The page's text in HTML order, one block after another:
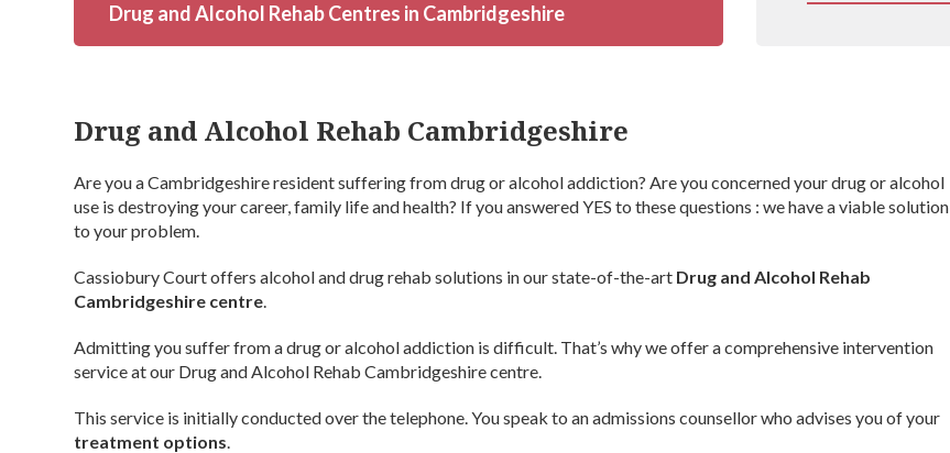
Drug and Alcohol Rehab Centres in Cambridgeshire
Drug and Alcohol Rehab Cambridgeshire
Are you a Cambridgeshire resident suffering from drug or alcohol addiction? Are you concerned your drug or alcohol
use is destroying your career, family life and health? If you answered YES to these questions : we have a viable solution
to your problem.
Cassiobury Court offers alcohol and drug rehab solutions in our state-of-the-art Drug and Alcohol Rehab
Cambridgeshire centre.
Admitting you suffer from a drug or alcohol addiction is difficult. That’s why we offer a comprehensive intervention
service at our Drug and Alcohol Rehab Cambridgeshire centre.
This service is initially conducted over the telephone. You speak to an admissions counsellor who advises you of your
treatment options.